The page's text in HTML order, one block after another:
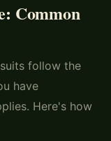
Common
follow the
have
Here's how